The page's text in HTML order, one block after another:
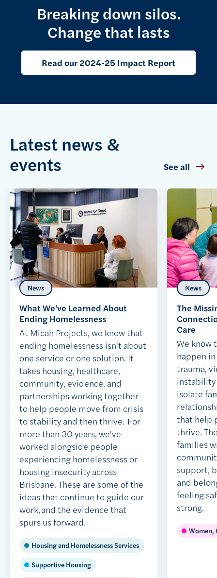
Breaking down silos.
Change that lasts
Read our 2024-25 Impact Report
Latest news &
events
See all
What We've Learned About
Ending Homelessness
News
At Micah Projects, we know that
ending homelessness isn't about
one service or one solution. It
takes housing, healthcare,
community, evidence, and
partnerships working together
to help people move from crisis
to stability and then thrive. For
more than 30 years, we've
worked alongside people
experiencing homelessness or
housing insecurity across
Brisbane. These are some of the
ideas that continue to guide our
work, and the evidence that
spurs us forward.
Housing and Homelessness Services
Supportive Housing
The
Care
News
We know
happen
trauma,
isolate
that help
thrive.
families
support,
and
feeling
strong.
Women,